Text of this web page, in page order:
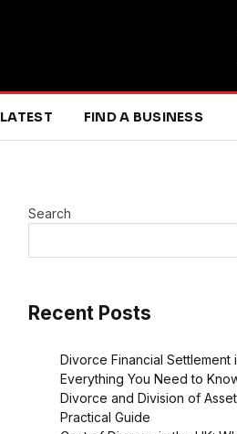
LATEST FIND A BUSINESS
Search
Recent Posts
Divorce Financial Settlement
Everything You Need to
Divorce and Division of
Practical Guide